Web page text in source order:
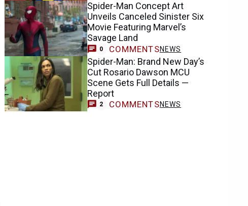
Spider-Man Concept Art
Unveils Canceled Sinister Six
Movie Featuring Marvel’s
Savage Land
0 COMMENTSNEWS
Spider-Man: Brand New Day’s
Cut Rosario Dawson MCU
Scene Gets Full Details —
Report
2 COMMENTSNEWS